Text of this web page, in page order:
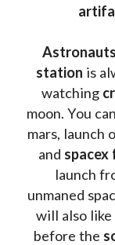
Astronauts
station is
watching
moon. You
mars, launch
and spacex
launch
unmaned
will also like
before the